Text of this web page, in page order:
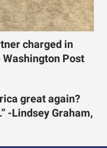
charged in
Post
great again?
-Lindsey Graham,